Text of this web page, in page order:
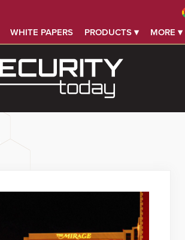
WHITE PAPERS PRODUCTS ▾ MORE ▾